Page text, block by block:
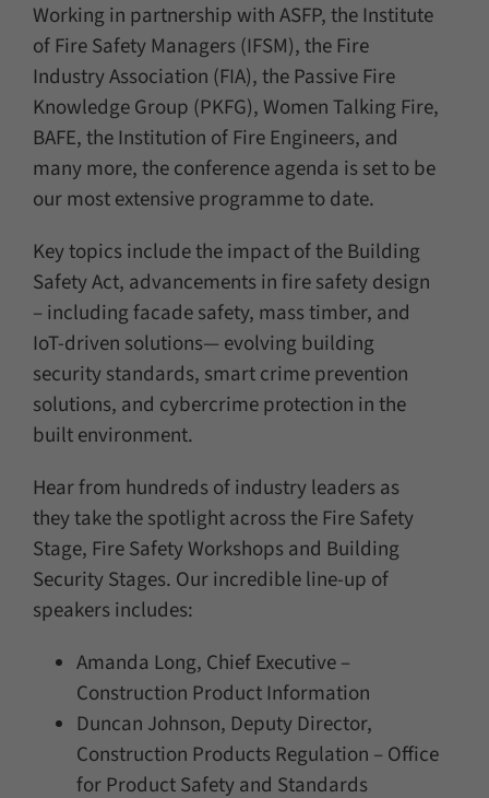
Working in partnership with ASFP, the Institute
of Fire Safety Managers (IFSM), the Fire
Industry Association (FIA), the Passive Fire
Knowledge Group (PKFG), Women Talking Fire,
BAFE, the Institution of Fire Engineers, and
many more, the conference agenda is set to be
our most extensive programme to date.
Key topics include the impact of the Building
Safety Act, advancements in fire safety design
– including facade safety, mass timber, and
IoT-driven solutions— evolving building
security standards, smart crime prevention
solutions, and cybercrime protection in the
built environment.
Hear from hundreds of industry leaders as
they take the spotlight across the Fire Safety
Stage, Fire Safety Workshops and Building
Security Stages. Our incredible line-up of
speakers includes:
Amanda Long, Chief Executive –
Construction Product Information
Duncan Johnson, Deputy Director,
Construction Products Regulation – Office
for Product Safety and Standards